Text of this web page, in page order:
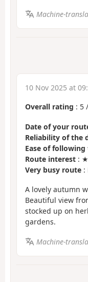
Machine-
10 Nov 2025 at
Overall rating : 5 /
Date of your
Reliability of the
Ease of
Route interest :
Very busy route :
A lovely autumn
Beautiful view
stocked up on
gardens.
Machine-